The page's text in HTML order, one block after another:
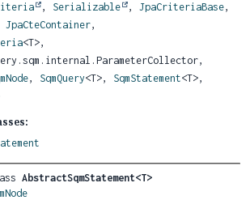
, Serializable , JpaCriteriaBase,
JpaCteContainer,
<T>,
, SqmQuery<T>, SqmStatement<T>,
AbstractSqmStatement<T>